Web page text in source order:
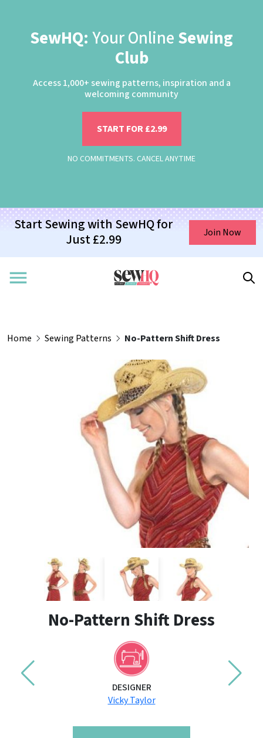
SewHQ: Your Online Sewing
Club
Access 1,000+ sewing patterns, inspiration and a
welcoming community
START FOR £2.99
NO COMMITMENTS. CANCEL ANYTIME
Start Sewing with SewHQ for
Just £2.99
Join Now
Home Sewing Patterns No-Pattern Shift Dress
No-Pattern Shift Dress
DESIGNER
Vicky Taylor